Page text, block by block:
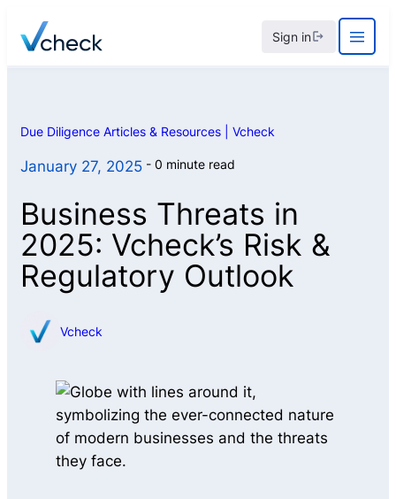
content
Sign in
Due Diligence Articles & Resources | Vcheck
January 27, 2025 0 minute read
Business Threats in
2025: Vcheck’s Risk &
Regulatory Outlook
Vcheck